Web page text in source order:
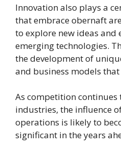
Innovation also plays a
that embrace obernaft
to explore new ideas and
emerging technologies.
the development of
and business models
As competition continues
industries, the influence
operations is likely to
significant in the years